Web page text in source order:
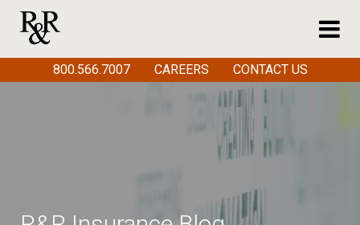
800.566.7007 CAREERS CONTACT US